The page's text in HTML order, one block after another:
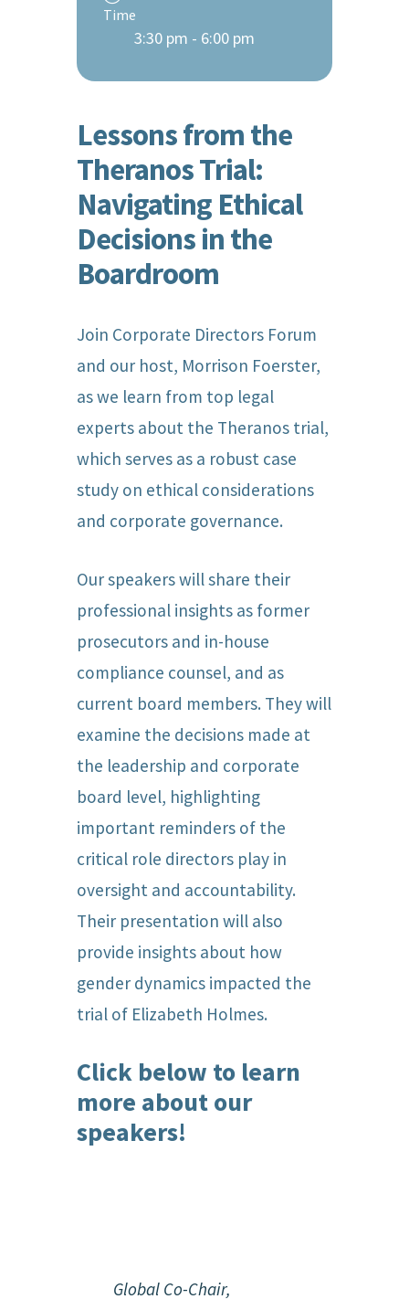
Time
3:30 pm - 6:00 pm
Lessons from the
Theranos Trial:
Navigating Ethical
Decisions in the
Boardroom
Join Corporate Directors Forum
and our host, Morrison Foerster,
as we learn from top legal
experts about the Theranos trial,
which serves as a robust case
study on ethical considerations
and corporate governance.
Our speakers will share their
professional insights as former
prosecutors and in-house
compliance counsel, and as
current board members. They will
examine the decisions made at
the leadership and corporate
board level, highlighting
important reminders of the
critical role directors play in
oversight and accountability.
Their presentation will also
provide insights about how
gender dynamics impacted the
trial of Elizabeth Holmes.
Click below to learn
more about our
speakers!
Global Co-Chair,